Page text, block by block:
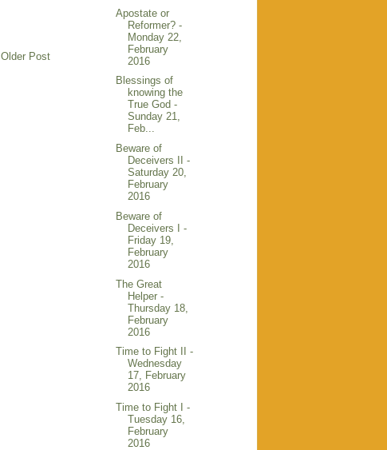
Older Post
Apostate or
Reformer? -
Monday 22,
February
2016
Blessings of
knowing the
True God -
Sunday 21,
Feb...
Beware of
Deceivers II -
Saturday 20,
February
2016
Beware of
Deceivers I -
Friday 19,
February
2016
The Great
Helper -
Thursday 18,
February
2016
Time to Fight II -
Wednesday
17, February
2016
Time to Fight I -
Tuesday 16,
February
2016